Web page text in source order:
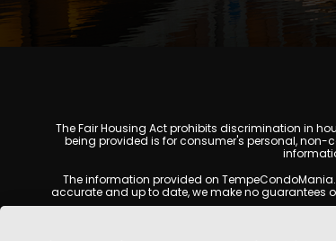
The Fair Housing Act prohibits discrimination in
being provided is for consumer's personal, non-
The information provided on
accurate and up to date, we make no guarantees